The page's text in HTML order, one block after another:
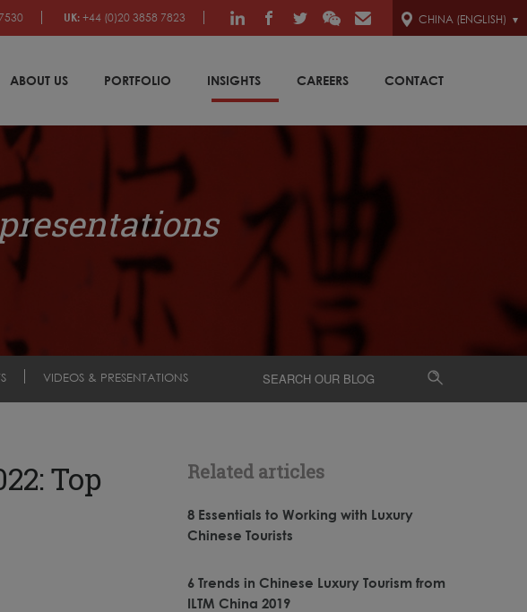
UK: +44 (0)20 3858 7823 CHINA (ENGLISH)
ABOUT US PORTFOLIO INSIGHTS CAREERS CONTACT
VIDEOS & PRESENTATIONS
Top
Related articles
8 Essentials to Working with Luxury
Chinese Tourists
6 Trends in Chinese Luxury Tourism from
ILTM China 2019